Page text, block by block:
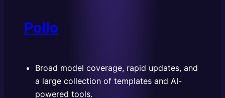
Pollo
Broad model coverage, rapid updates, and
a large collection of templates and AI-
powered tools.